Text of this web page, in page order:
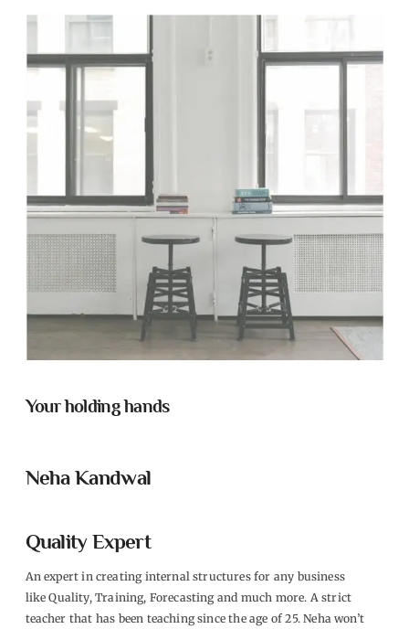
Your holding hands
Neha Kandwal
Quality Expert
An expert in creating internal structures for any business
like Quality, Training, Forecasting and much more. A strict
teacher that has been teaching since the age of 25. Neha won’t